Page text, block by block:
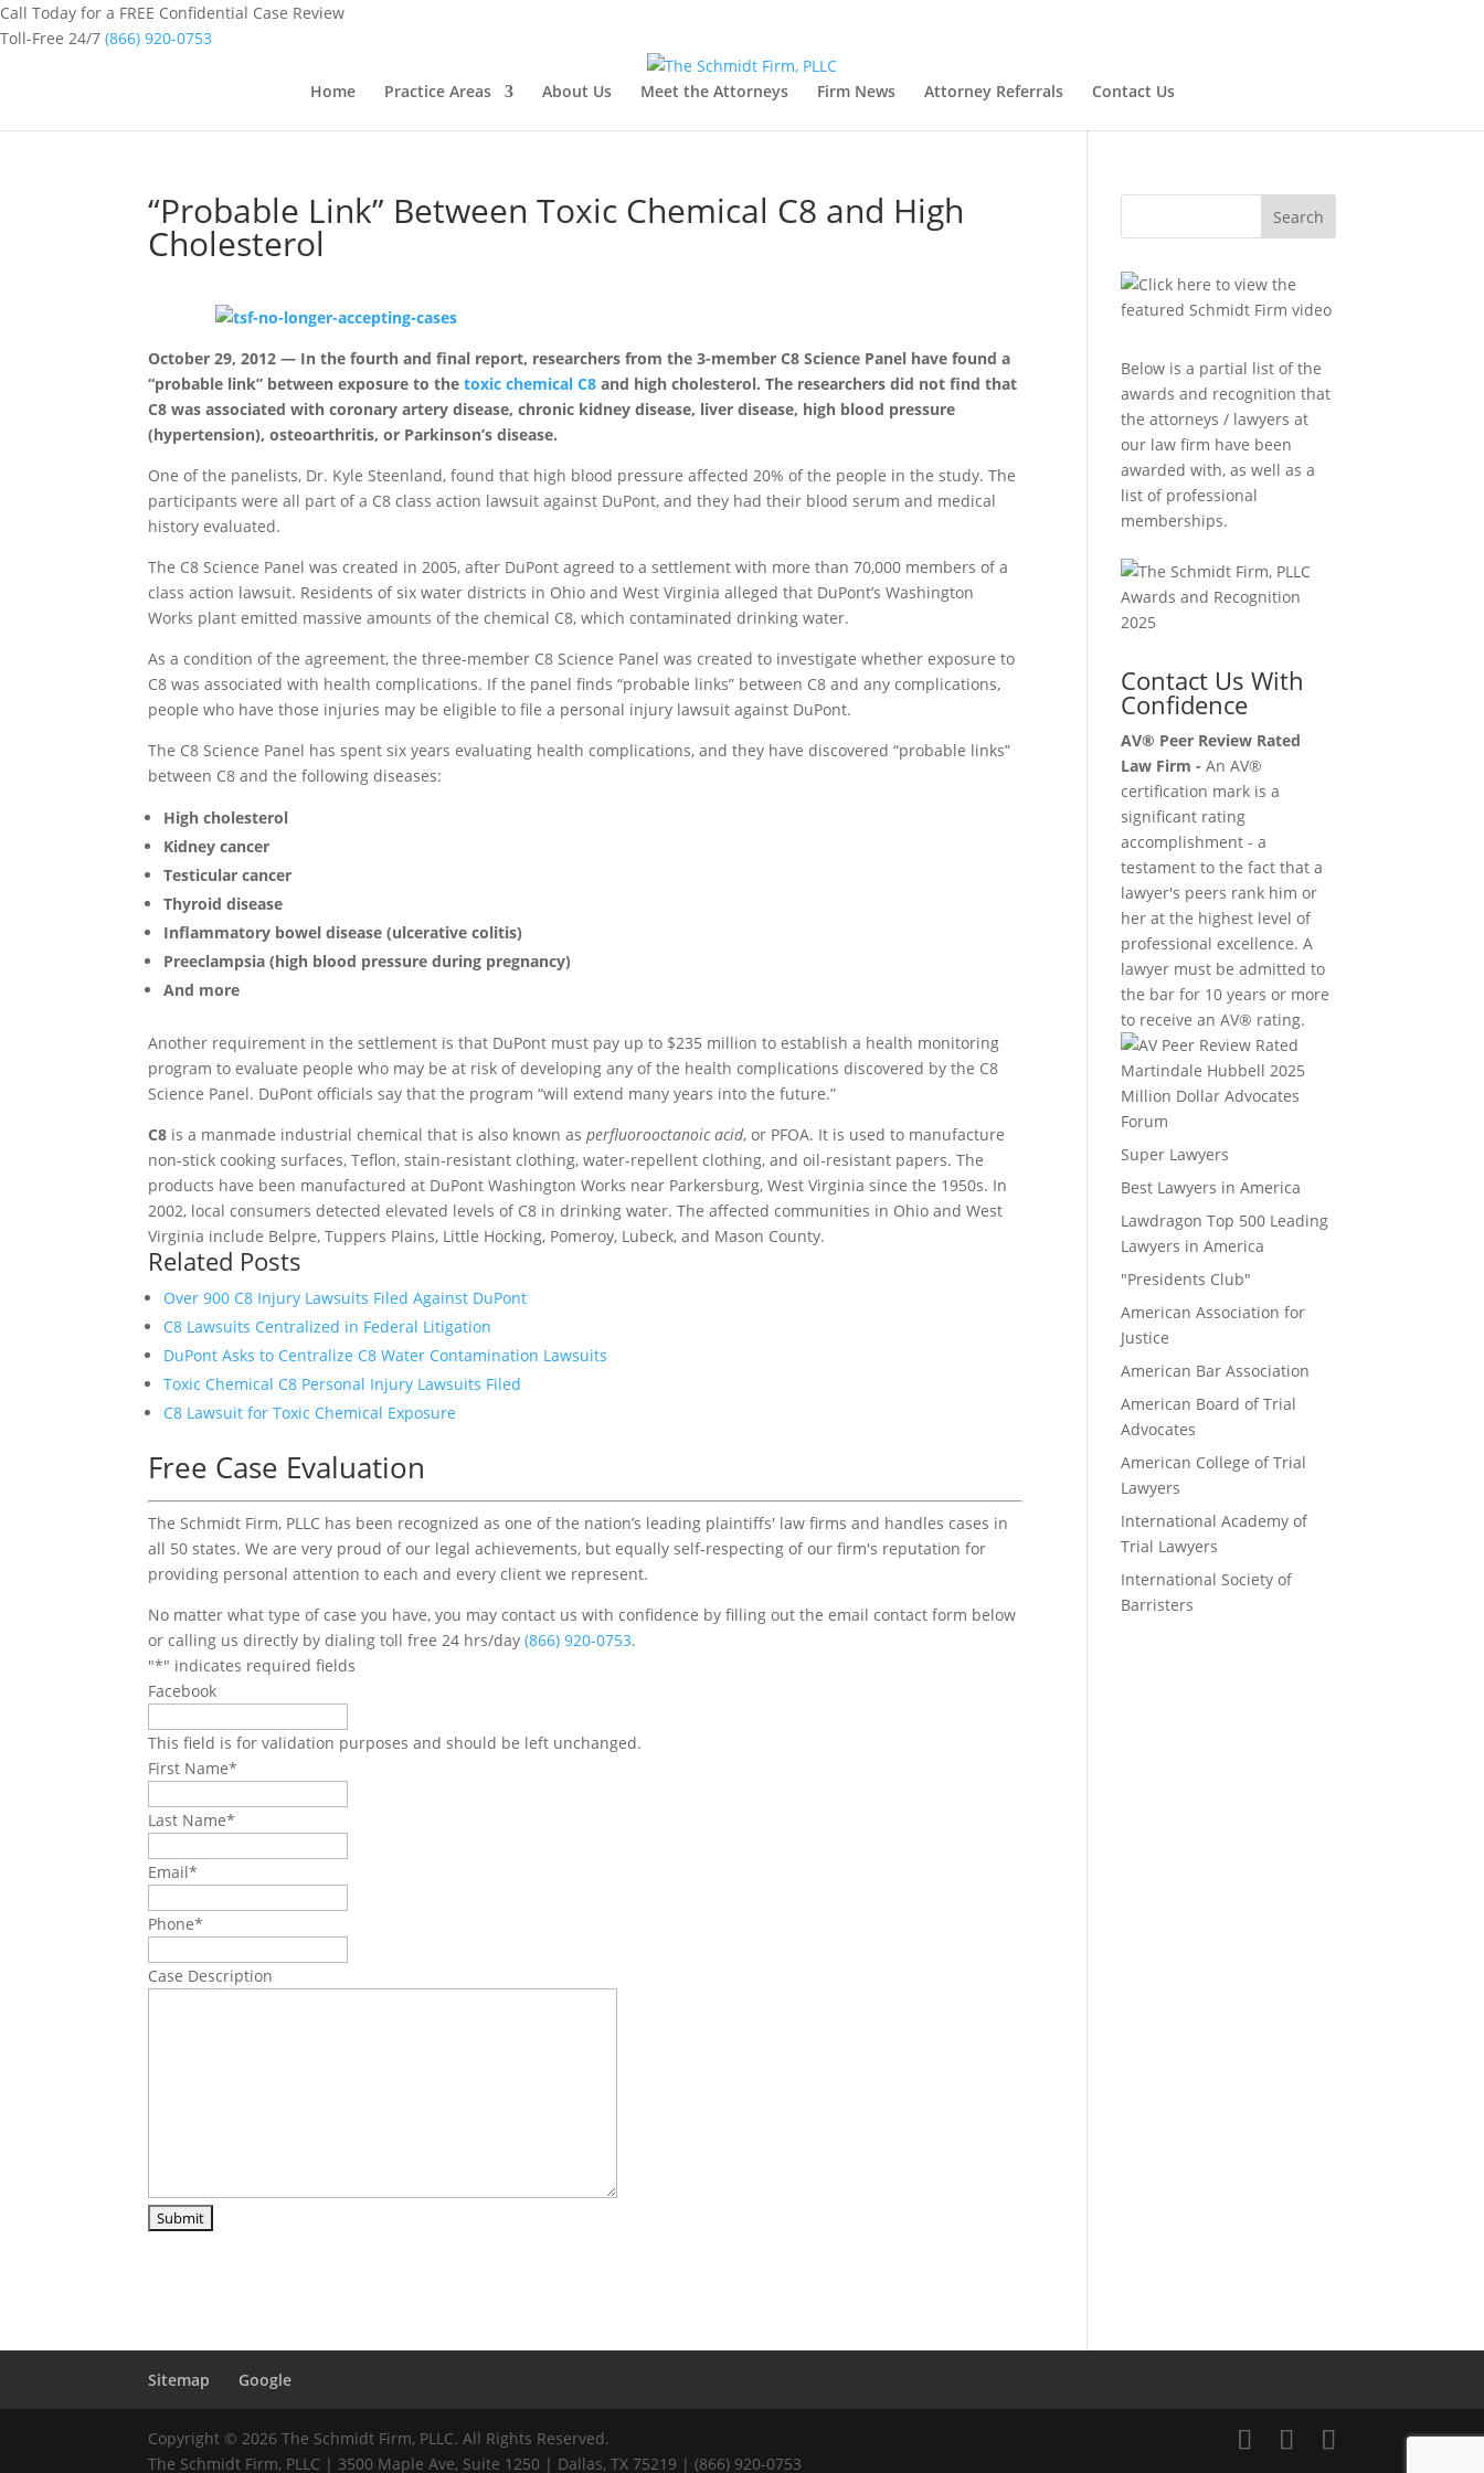
Call Today for a FREE Confidential Case Review
Toll-Free 24/7 (866) 920-0753
Home Practice Areas About Us Meet the Attorneys Firm News Attorney Referrals Contact Us
“Probable Link” Between Toxic Chemical C8 and High
Cholesterol
October 29, 2012 — In the fourth and final report, researchers from the 3-member C8 Science Panel have found a
“probable link” between exposure to thetoxic chemical C8 and high cholesterol. The researchers did not find that
C8 was associated with coronary artery disease, chronic kidney disease, liver disease, high blood pressure
(hypertension), osteoarthritis, or Parkinson’s disease.
One of the panelists, Dr. Kyle Steenland, found that high blood pressure affected 20% of the people in the study. The
participants were all part of a C8 class action lawsuit against DuPont, and they had their blood serum and medical
history evaluated.
The C8 Science Panel was created in 2005, after DuPont agreed to a settlement with more than 70,000 members of a
class action lawsuit. Residents of six water districts in Ohio and West Virginia alleged that DuPont’s Washington
Works plant emitted massive amounts of the chemical C8, which contaminated drinking water.
As a condition of the agreement, the three-member C8 Science Panel was created to investigate whether exposure to
C8 was associated with health complications. If the panel finds “probable links” between C8 and any complications,
people who have those injuries may be eligible to file a personal injury lawsuit against DuPont.
The C8 Science Panel has spent six years evaluating health complications, and they have discovered “probable links”
between C8 and the following diseases:
High cholesterol
Kidney cancer
Testicular cancer
Thyroid disease
Inflammatory bowel disease (ulcerative colitis)
Preeclampsia (high blood pressure during pregnancy)
And more
Another requirement in the settlement is that DuPont must pay up to $235 million to establish a health monitoring
program to evaluate people who may be at risk of developing any of the health complications discovered by the C8
Science Panel. DuPont officials say that the program “will extend many years into the future.”
C8 is a manmade industrial chemical that is also known asperfluorooctanoic acid, or PFOA. It is used to manufacture
non-stick cooking surfaces, Teflon, stain-resistant clothing, water-repellent clothing, and oil-resistant papers. The
products have been manufactured at DuPont Washington Works near Parkersburg, West Virginia since the 1950s. In
2002, local consumers detected elevated levels of C8 in drinking water. The affected communities in Ohio and West
Virginia include Belpre, Tuppers Plains, Little Hocking, Pomeroy, Lubeck, and Mason County.
Related Posts
Over 900 C8 Injury Lawsuits Filed Against DuPont
C8 Lawsuits Centralized in Federal Litigation
DuPont Asks to Centralize C8 Water Contamination Lawsuits
Toxic Chemical C8 Personal Injury Lawsuits Filed
C8 Lawsuit for Toxic Chemical Exposure
Free Case Evaluation
The Schmidt Firm, PLLC has been recognized as one of the nation’s leading plaintiffs' law firms and handles cases in
all 50 states. We are very proud of our legal achievements, but equally self-respecting of our firm's reputation for
providing personal attention to each and every client we represent.
No matter what type of case you have, you may contact us with confidence by filling out the email contact form below
or calling us directly by dialing toll free 24 hrs/day(866) 920-0753.
"*" indicates required fields
Facebook
This field is for validation purposes and should be left unchanged.
First Name*
Last Name*
Email*
Phone*
Case Description
Search
Below is a partial list of the
awards and recognition that
the attorneys / lawyers at
our law firm have been
awarded with, as well as a
list of professional
memberships.
Contact Us With
Confidence
AV® Peer Review Rated
Law Firm - An AV®
certification mark is a
significant rating
accomplishment - a
testament to the fact that a
lawyer's peers rank him or
her at the highest level of
professional excellence. A
lawyer must be admitted to
the bar for 10 years or more
to receive an AV® rating.
Million Dollar Advocates
Forum
Super Lawyers
Best Lawyers in America
Lawdragon Top 500 Leading
Lawyers in America
"Presidents Club"
American Association for
Justice
American Bar Association
American Board of Trial
Advocates
American College of Trial
Lawyers
International Academy of
Trial Lawyers
International Society of
Barristers
Sitemap Google
Copyright © 2026 The Schmidt Firm, PLLC. All Rights Reserved.
The Schmidt Firm, PLLC | 3500 Maple Ave, Suite 1250 | Dallas, TX 75219 | (866) 920-0753